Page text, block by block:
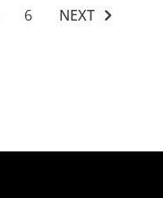
6 NEXT